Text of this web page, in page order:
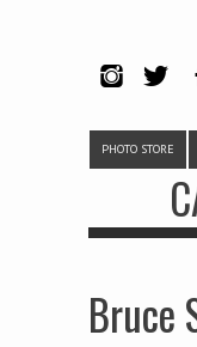
PHOTO STORE
Bruce